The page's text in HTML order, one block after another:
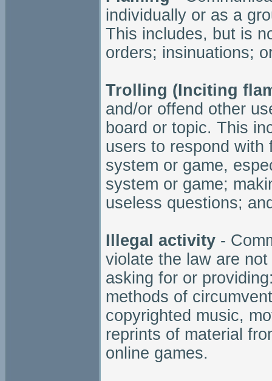
individually or as a
This includes, but is
orders; insinuations;
Trolling (Inciting
and/or offend other
board or topic. This
users to respond with
system or game,
system or game;
useless questions;
Illegal activity -
violate the law are
asking for or
methods of
copyrighted music,
reprints of material
online games.